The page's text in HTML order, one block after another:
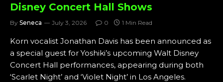
Disney Concert Hall Shows
By Seneca July 3, 2026 0 1 Min Read
Korn vocalist Jonathan Davis has been announced as
a special guest for Yoshiki’s upcoming Walt Disney
Concert Hall performances, appearing during both
‘Scarlet Night’ and ‘Violet Night’ in Los Angeles.